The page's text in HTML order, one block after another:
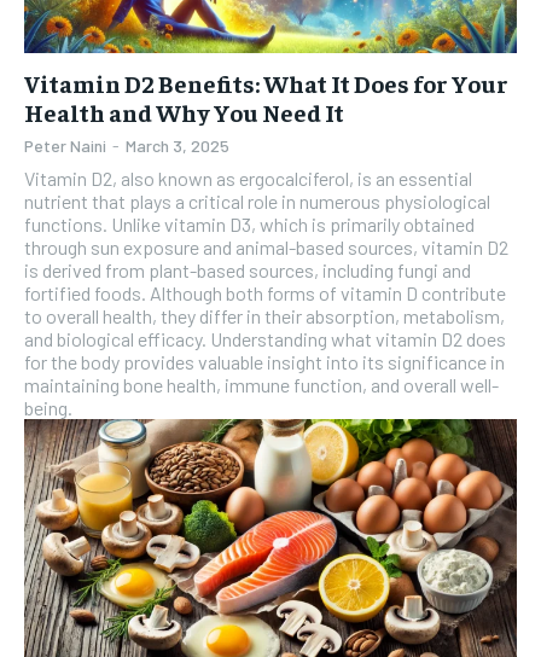
Vitamin D2 Benefits: What It Does for Your
Health and Why You Need It
Peter Naini - March 3, 2025
Vitamin D2, also known as ergocalciferol, is an essential
nutrient that plays a critical role in numerous physiological
functions. Unlike vitamin D3, which is primarily obtained
through sun exposure and animal-based sources, vitamin D2
is derived from plant-based sources, including fungi and
fortified foods. Although both forms of vitamin D contribute
to overall health, they differ in their absorption, metabolism,
and biological efficacy. Understanding what vitamin D2 does
for the body provides valuable insight into its significance in
maintaining bone health, immune function, and overall well-
being.